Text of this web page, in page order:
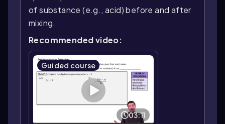
of substance (e.g., acid) before and after
mixing.
Recommended video:
Guided course
03:11